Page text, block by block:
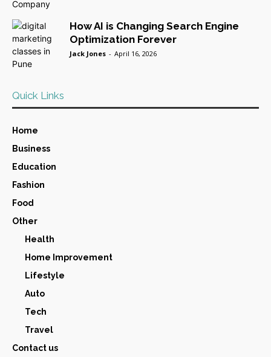
How AI is Changing Search Engine
Optimization Forever
Jack Jones - April 16, 2026
Quick Links
Home
Business
Education
Fashion
Food
Other
Health
Home Improvement
Lifestyle
Auto
Tech
Travel
Contact us